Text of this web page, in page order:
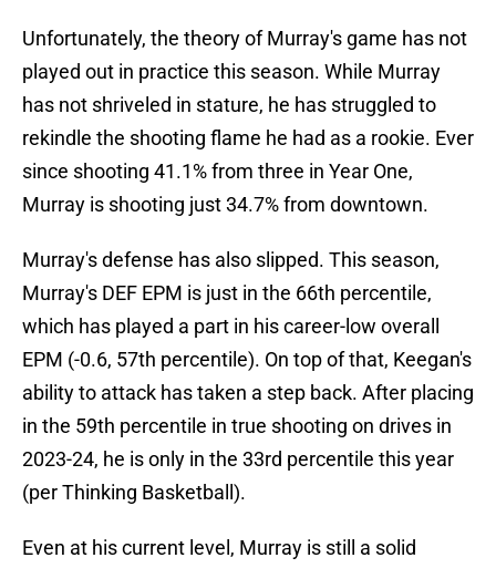
Unfortunately, the theory of Murray's game has not
played out in practice this season. While Murray
has not shriveled in stature, he has struggled to
rekindle the shooting flame he had as a rookie. Ever
since shooting 41.1% from three in Year One,
Murray is shooting just 34.7% from downtown.
Murray's defense has also slipped. This season,
Murray's DEF EPM is just in the 66th percentile,
which has played a part in his career-low overall
EPM (-0.6, 57th percentile). On top of that, Keegan's
ability to attack has taken a step back. After placing
in the 59th percentile in true shooting on drives in
2023-24, he is only in the 33rd percentile this year
(per Thinking Basketball).
Even at his current level, Murray is still a solid